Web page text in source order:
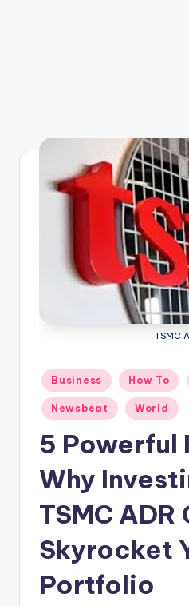
TSMC
Posted
in
Business How To
Newsbeat World
5 Powerful
Why
TSMC ADR
Skyrocket
Portfolio